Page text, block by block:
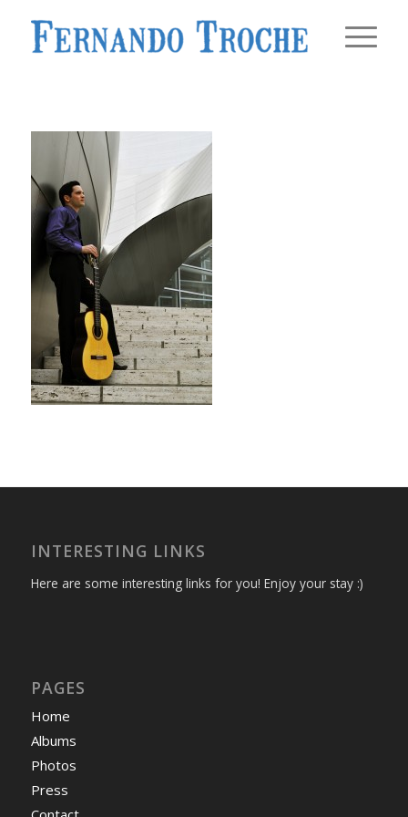
INTERESTING LINKS
Here are some interesting links for you! Enjoy your stay :)
PAGES
Home
Albums
Photos
Press